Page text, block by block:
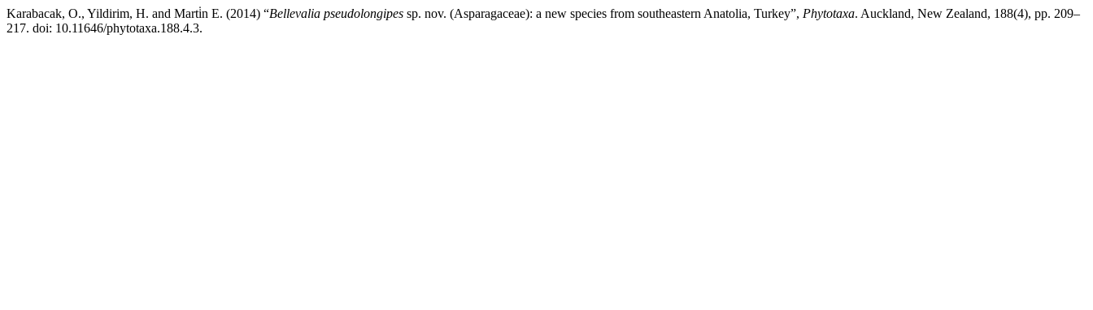
Karabacak, O., Yildirim, H. and Marti̇n E. (2014) “Bellevalia pseudolongipes sp. nov. (Asparagaceae): a new species from southeastern Anatolia, Turkey”, Phytotaxa. Auckland, New Zealand, 188(4), pp. 209–
217. doi: 10.11646/phytotaxa.188.4.3.